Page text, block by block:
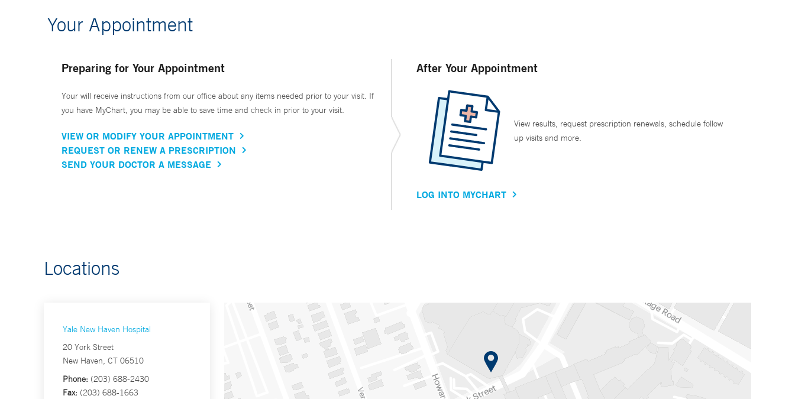
Your Appointment
Preparing for Your Appointment
Your will receive instructions from our office about any items needed prior to your visit. If
you have MyChart, you may be able to save time and check in prior to your visit.
VIEW OR MODIFY YOUR APPOINTMENT
REQUEST OR RENEW A PRESCRIPTION
SEND YOUR DOCTOR A MESSAGE
After Your Appointment
View results, request prescription renewals, schedule follow
up visits and more.
LOG INTO MYCHART
Locations
Yale New Haven Hospital
20 York Street
New Haven, CT 06510
Phone: (203) 688-2430
Fax: (203) 688-1663